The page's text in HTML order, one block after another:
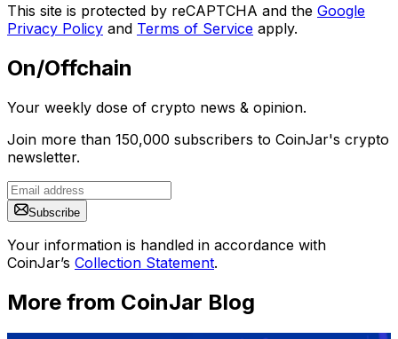
This site is protected by reCAPTCHA and the Google
Privacy Policy and Terms of Service apply.
On/Offchain
Your weekly dose of crypto news & opinion.
Join more than 150,000 subscribers to CoinJar's crypto
newsletter.
Subscribe
Your information is handled in accordance with
CoinJar’s Collection Statement.
More from CoinJar Blog